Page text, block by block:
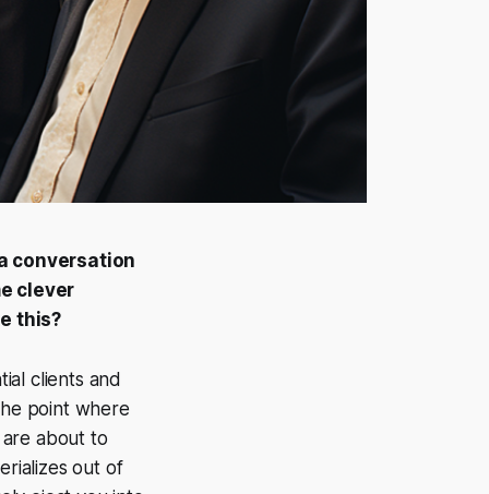
conversation
clever
this?
clients and
point where
about to
out of